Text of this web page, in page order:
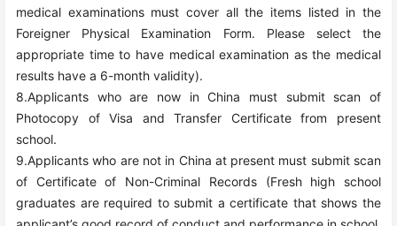
medical examinations must cover all the items listed in the
Foreigner Physical Examination Form. Please select the
appropriate time to have medical examination as the medical
results have a 6-month validity).
8.Applicants who are now in China must submit scan of
Photocopy of Visa and Transfer Certificate from present
school.
9.Applicants who are not in China at present must submit scan
of Certificate of Non-Criminal Records (Fresh high school
graduates are required to submit a certificate that shows the